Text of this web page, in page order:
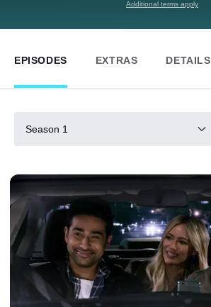
Additional terms apply
EPISODES EXTRAS DETAILS
Season 1